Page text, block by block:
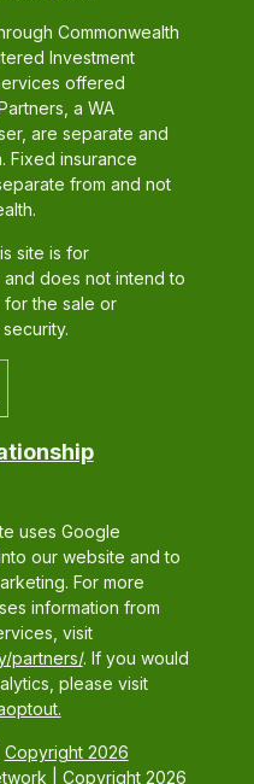
Copyright 2026
| Copyright 2026
Commonwealth
Investment
offered
a WA
are separate and
Fixed insurance
from and not
site is for
does not intend to
for the sale or
uses Google
our website and to
For more
information from
visit
partners/. If you would
please visit